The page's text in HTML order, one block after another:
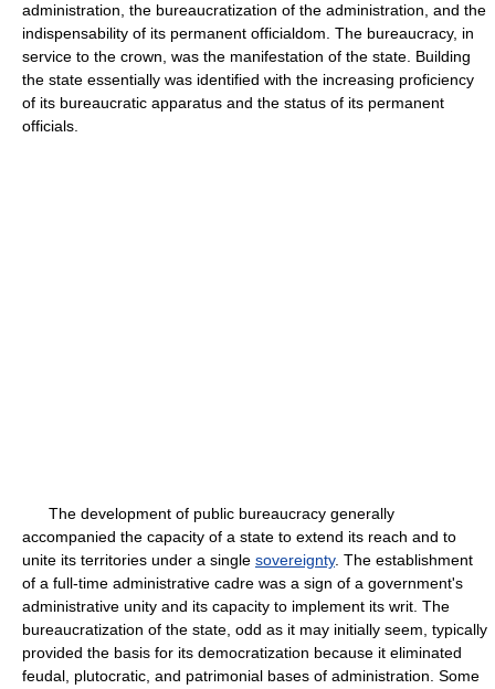
administration, the bureaucratization of the administration, and the
indispensability of its permanent officialdom. The bureaucracy, in
service to the crown, was the manifestation of the state. Building
the state essentially was identified with the increasing proficiency
of its bureaucratic apparatus and the status of its permanent
officials.
The development of public bureaucracy generally
accompanied the capacity of a state to extend its reach and to
unite its territories under a single sovereignty. The establishment
of a full-time administrative cadre was a sign of a government's
administrative unity and its capacity to implement its writ. The
bureaucratization of the state, odd as it may initially seem, typically
provided the basis for its democratization because it eliminated
feudal, plutocratic, and patrimonial bases of administration. Some